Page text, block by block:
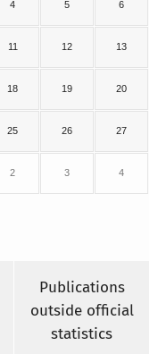
4 5 6
11 12 13
18 19 20
25 26 27
2 3 4
Publications
outside official
statistics